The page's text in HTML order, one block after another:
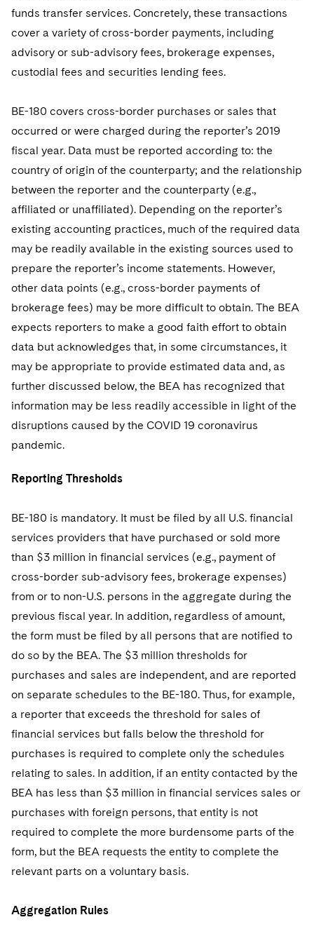
funds transfer services. Concretely, these transactions
cover a variety of cross-border payments, including
advisory or sub-advisory fees, brokerage expenses,
custodial fees and securities lending fees.
BE-180 covers cross-border purchases or sales that
occurred or were charged during the reporter’s 2019
fiscal year. Data must be reported according to: the
country of origin of the counterparty; and the relationship
between the reporter and the counterparty (e.g.,
affiliated or unaffiliated). Depending on the reporter’s
existing accounting practices, much of the required data
may be readily available in the existing sources used to
prepare the reporter’s income statements. However,
other data points (e.g., cross-border payments of
brokerage fees) may be more difficult to obtain. The BEA
expects reporters to make a good faith effort to obtain
data but acknowledges that, in some circumstances, it
may be appropriate to provide estimated data and, as
further discussed below, the BEA has recognized that
information may be less readily accessible in light of the
disruptions caused by the COVID 19 coronavirus
pandemic.
Reporting Thresholds
BE-180 is mandatory. It must be filed by all U.S. financial
services providers that have purchased or sold more
than $3 million in financial services (e.g., payment of
cross-border sub-advisory fees, brokerage expenses)
from or to non-U.S. persons in the aggregate during the
previous fiscal year. In addition, regardless of amount,
the form must be filed by all persons that are notified to
do so by the BEA. The $3 million thresholds for
purchases and sales are independent, and are reported
on separate schedules to the BE-180. Thus, for example,
a reporter that exceeds the threshold for sales of
financial services but falls below the threshold for
purchases is required to complete only the schedules
relating to sales. In addition, if an entity contacted by the
BEA has less than $3 million in financial services sales or
purchases with foreign persons, that entity is not
required to complete the more burdensome parts of the
form, but the BEA requests the entity to complete the
relevant parts on a voluntary basis.
Aggregation Rules